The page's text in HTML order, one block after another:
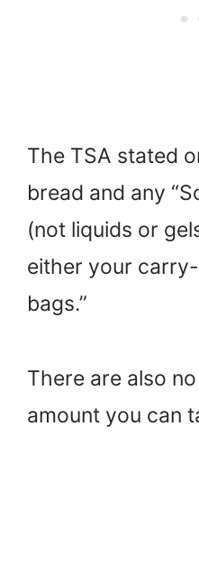
The TSA stated
bread and any
(not liquids or
either your
bags.”
There are also
amount you can